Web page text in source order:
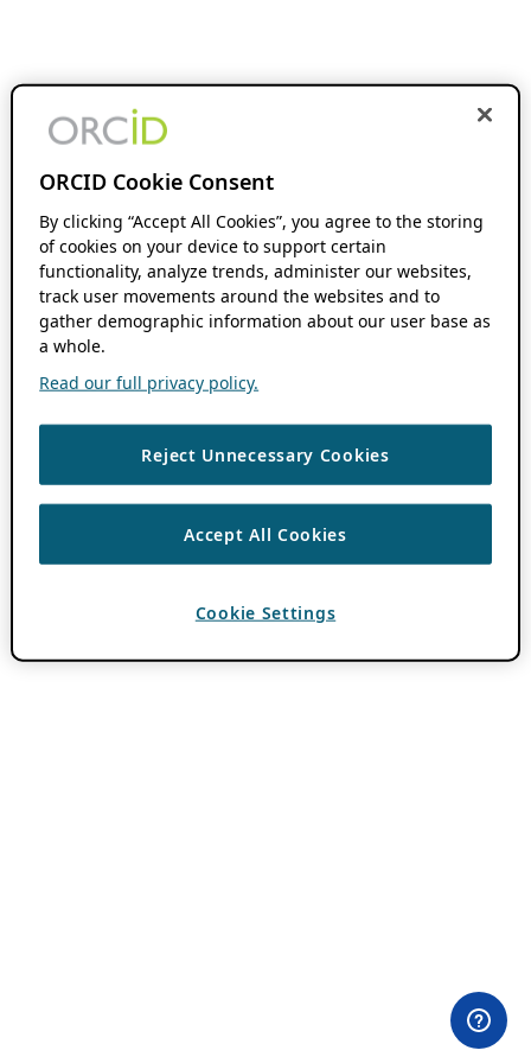
ORCID Cookie Consent
By clicking “Accept All Cookies”, you agree to the storing
of cookies on your device to support certain
functionality, analyze trends, administer our websites,
track user movements around the websites and to
gather demographic information about our user base as
a whole.
Read our full privacy policy.
Reject Unnecessary Cookies
Accept All Cookies
Cookie Settings